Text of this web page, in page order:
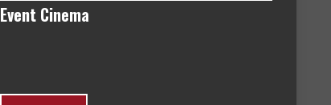
Event Cinema